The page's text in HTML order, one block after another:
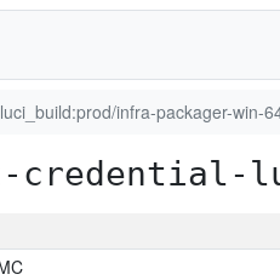
luci_build:prod/infra-packager-win-